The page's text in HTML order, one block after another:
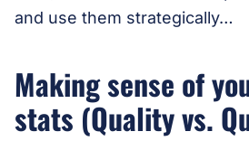
and use them strategically…
Making sense of
stats (Quality vs.